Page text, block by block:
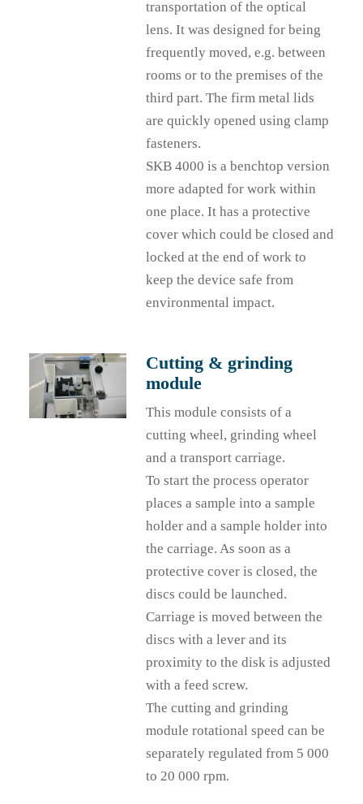
transportation of the optical
lens. It was designed for being
frequently moved, e.g. between
rooms or to the premises of the
third part. The firm metal lids
are quickly opened using clamp
fasteners.
SKB 4000 is a benchtop version
more adapted for work within
one place. It has a protective
cover which could be closed and
locked at the end of work to
keep the device safe from
environmental impact.
Cutting & grinding
module
This module consists of a
cutting wheel, grinding wheel
and a transport carriage.
To start the process operator
places a sample into a sample
holder and a sample holder into
the carriage. As soon as a
protective cover is closed, the
discs could be launched.
Carriage is moved between the
discs with a lever and its
proximity to the disk is adjusted
with a feed screw.
The cutting and grinding
module rotational speed can be
separately regulated from 5 000
to 20 000 rpm.